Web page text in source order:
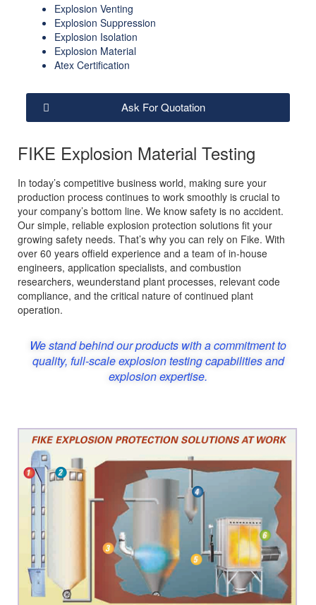
Explosion Venting
Explosion Suppression
Explosion Isolation
Explosion Material
Atex Certification
Ask For Quotation
FIKE Explosion Material Testing
In today’s competitive business world, making sure your
production process continues to work smoothly is crucial to
your company’s bottom line. We know safety is no accident.
Our simple, reliable explosion protection solutions fit your
growing safety needs. That’s why you can rely on Fike. With
over 60 years offield experience and a team of in-house
engineers, application specialists, and combustion
researchers, weunderstand plant processes, relevant code
compliance, and the critical nature of continued plant
operation.
We stand behind our products with a commitment to
quality, full-scale explosion testing capabilities and
explosion expertise.